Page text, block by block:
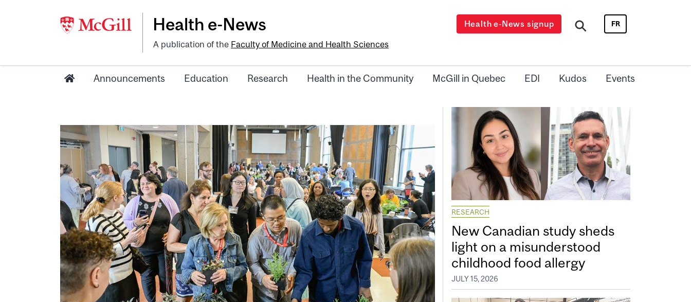
Health e-News
A publication of the Faculty of Medicine and Health Sciences
Health e-News signup FR
Announcements Education Research Health in the Community McGill in Quebec EDI Kudos Events
RESEARCH
New Canadian study sheds
light on a misunderstood
childhood food allergy
JULY 15, 2026